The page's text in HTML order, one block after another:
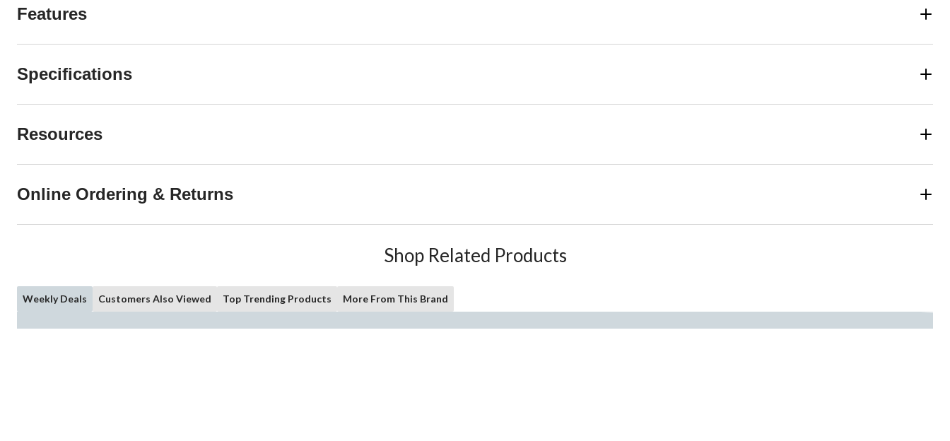
Features
Specifications
Resources
Online Ordering & Returns
Shop Related Products
Weekly Deals Customers Also Viewed Top Trending Products More From This Brand